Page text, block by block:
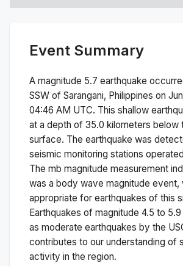
Event Summary
A magnitude 5.7 earthquake
SSW of Sarangani, Philippines on
04:46 AM UTC. This shallow
at a depth of 35.0 kilometers below
surface. The earthquake was
seismic monitoring stations
The mb magnitude measurement
was a body wave magnitude event,
appropriate for earthquakes of this
Earthquakes of magnitude 4.5 to
as moderate earthquakes by the
contributes to our understanding of
activity in the region.